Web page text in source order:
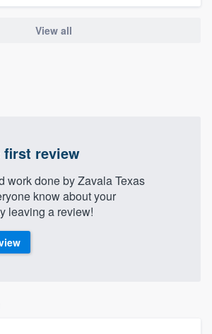
View all
first review
work done by Zavala Texas
know about your
leaving a review!
of quality
or call us at
your questions, show
and get you started.
to worry about overages.